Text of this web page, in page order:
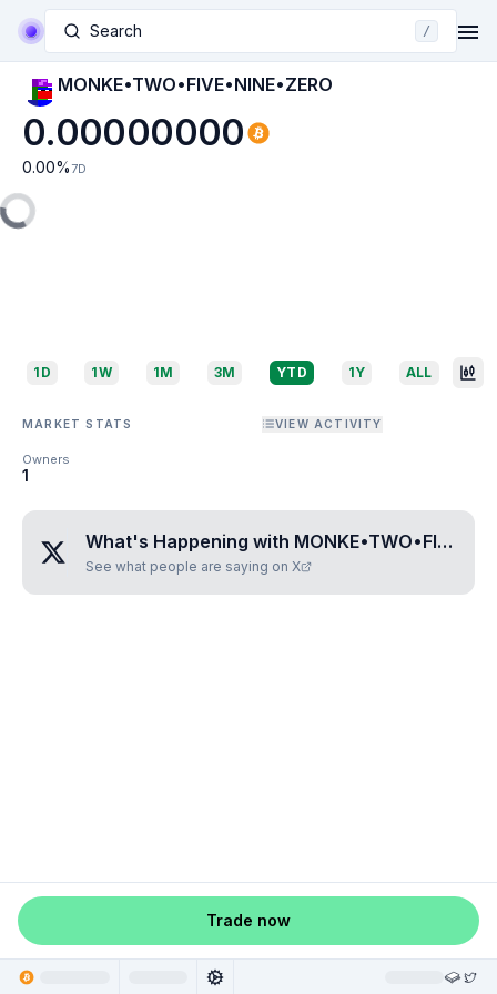
Search /
MONKE•TWO•FIVE•NINE•ZERO
0.00000000
0.00% 7D
1D 1W 1M 3M YTD 1Y ALL
MARKET STATS VIEW ACTIVITY
Owners
1
What's Happening with MONKE•TWO•FIVE•NINE•ZERO
See what people are saying on X
Trade now